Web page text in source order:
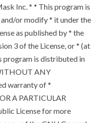
Inc. * * This program is
or modify * it under the
as published by * the
3 of the License, or * (at
program is distributed in
ANY
warranty of *
A PARTICULAR
License for more